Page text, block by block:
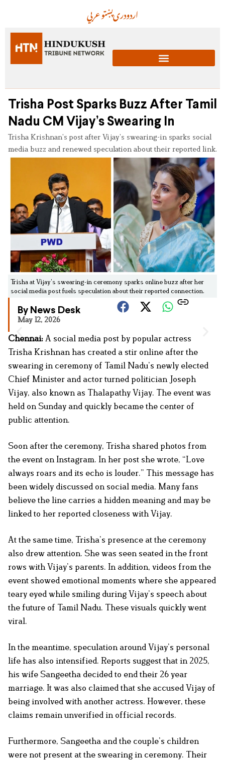
عربيپښتودریاردو
Trisha Post Sparks Buzz After Tamil
Nadu CM Vijay’s Swearing In
Trisha Krishnan’s post after Vijay’s swearing-in sparks social
media buzz and renewed speculation about their reported link.
Trisha at Vijay’s swearing-in ceremony sparks online buzz after her
social media post fuels speculation about their reported connection.
By News Desk
May 12, 2026
Chennai: A social media post by popular actress
Trisha Krishnan has created a stir online after the
swearing in ceremony of Tamil Nadu’s newly elected
Chief Minister and actor turned politician Joseph
Vijay, also known as Thalapathy Vijay. The event was
held on Sunday and quickly became the center of
public attention.
Soon after the ceremony, Trisha shared photos from
the event on Instagram. In her post she wrote, “Love
always roars and its echo is louder.” This message has
been widely discussed on social media. Many fans
believe the line carries a hidden meaning and may be
linked to her reported closeness with Vijay.
At the same time, Trisha’s presence at the ceremony
also drew attention. She was seen seated in the front
rows with Vijay’s parents. In addition, videos from the
event showed emotional moments where she appeared
teary eyed while smiling during Vijay’s speech about
the future of Tamil Nadu. These visuals quickly went
viral.
In the meantime, speculation around Vijay’s personal
life has also intensified. Reports suggest that in 2025,
his wife Sangeetha decided to end their 26 year
marriage. It was also claimed that she accused Vijay of
being involved with another actress. However, these
claims remain unverified in official records.
Furthermore, Sangeetha and the couple’s children
were not present at the swearing in ceremony. Their